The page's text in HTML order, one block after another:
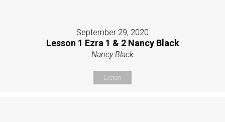
September 29, 2020
Lesson 1 Ezra 1 & 2 Nancy Black
Nancy Black
Listen